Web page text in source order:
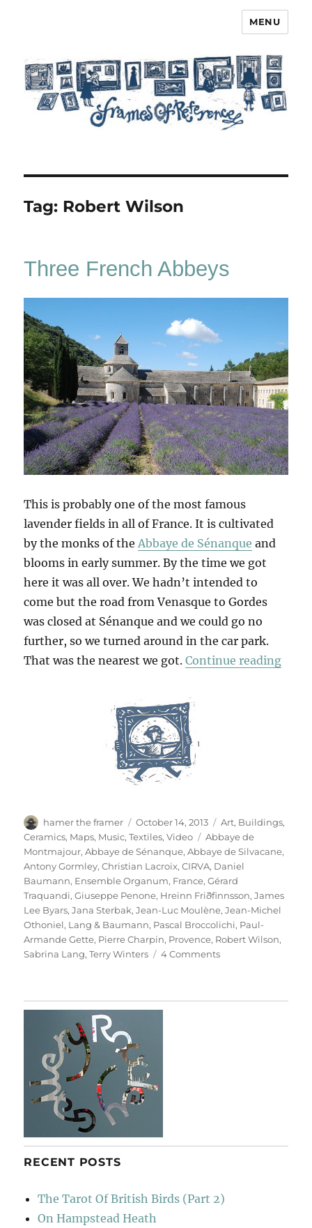
MENU
Tag: Robert Wilson
Three French Abbeys
This is probably one of the most famous
lavender fields in all of France. It is cultivated
by the monks of theAbbaye de Sénanque and
blooms in early summer. By the time we got
here it was all over. We hadn’t intended to
come but the road from Venasque to Gordes
was closed at Sénanque and we could go no
further, so we turned around in the car park.
That was the nearest we got.Continue reading
Author
hamer the framer
Posted
on
October 14, 2013 Categories
Art, Buildings,
Ceramics, Maps, Music,Textiles,Video Tags
Abbaye de
Montmajour,Abbaye de Sénanque,Abbaye de Silvacane,
Antony Gormley,Christian Lacroix,CIRVA, Daniel
Baumann, Ensemble Organum, France,Gérard
Traquandi,Giuseppe Penone, Hreinn Friðfinnsson,James
Lee Byars,Jana Sterbak,Jean-Luc Moulène,Jean-Michel
Othoniel, Lang & Baumann, Pascal Broccolichi, Paul-
Armande Gette, Pierre Charpin, Provence, Robert Wilson,
Sabrina Lang,Terry Winters 4 Commentson
RECENT POSTS
The Tarot Of British Birds (Part 2)
On Hampstead Heath